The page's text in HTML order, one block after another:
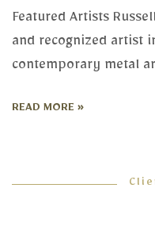
Featured Artists
and recognized artist
contemporary metal
READ MORE »